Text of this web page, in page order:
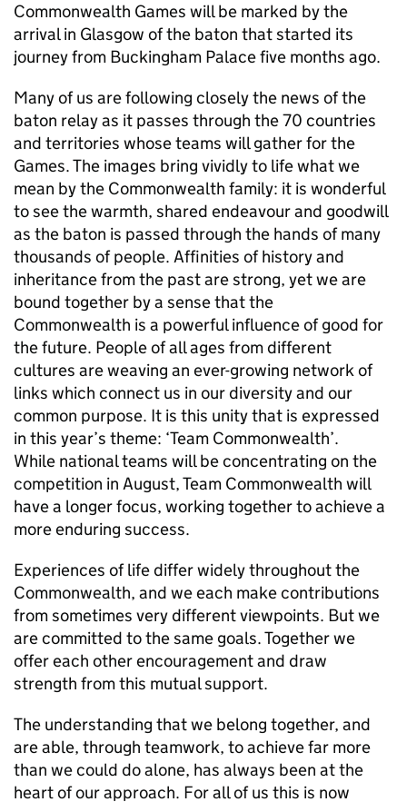
Commonwealth Games will be marked by the
arrival in Glasgow of the baton that started its
journey from Buckingham Palace five months ago.
Many of us are following closely the news of the
baton relay as it passes through the 70 countries
and territories whose teams will gather for the
Games. The images bring vividly to life what we
mean by the Commonwealth family: it is wonderful
to see the warmth, shared endeavour and goodwill
as the baton is passed through the hands of many
thousands of people. Affinities of history and
inheritance from the past are strong, yet we are
bound together by a sense that the
Commonwealth is a powerful influence of good for
the future. People of all ages from different
cultures are weaving an ever-growing network of
links which connect us in our diversity and our
common purpose. It is this unity that is expressed
in this year’s theme: ‘Team Commonwealth’.
While national teams will be concentrating on the
competition in August, Team Commonwealth will
have a longer focus, working together to achieve a
more enduring success.
Experiences of life differ widely throughout the
Commonwealth, and we each make contributions
from sometimes very different viewpoints. But we
are committed to the same goals. Together we
offer each other encouragement and draw
strength from this mutual support.
The understanding that we belong together, and
are able, through teamwork, to achieve far more
than we could do alone, has always been at the
heart of our approach. For all of us this is now